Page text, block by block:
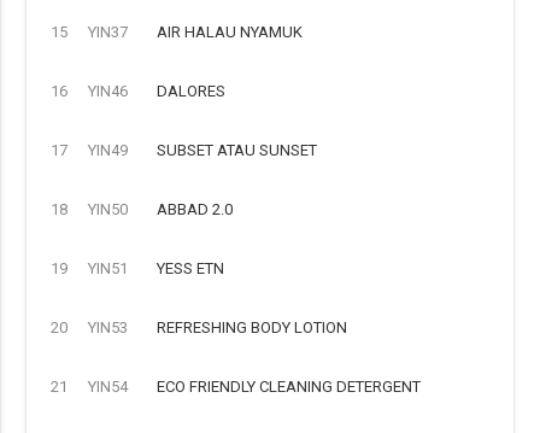
15 YIN37 AIR HALAU NYAMUK
16 YIN46 DALORES
17 YIN49 SUBSET ATAU SUNSET
18 YIN50 ABBAD 2.0
19 YIN51 YESS ETN
20 YIN53 REFRESHING BODY LOTION
21 YIN54 ECO FRIENDLY CLEANING DETERGENT